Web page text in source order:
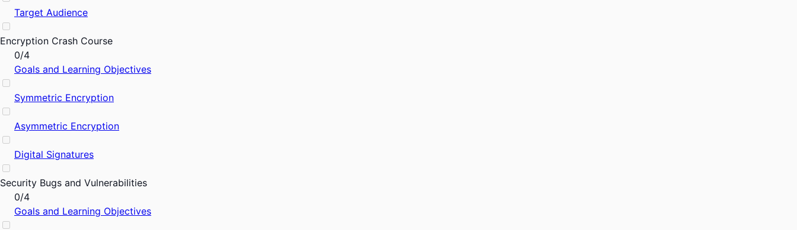
Target Audience
Encryption Crash Course
0/4
Goals and Learning Objectives
Symmetric Encryption
Asymmetric Encryption
Digital Signatures
Security Bugs and Vulnerabilities
0/4
Goals and Learning Objectives